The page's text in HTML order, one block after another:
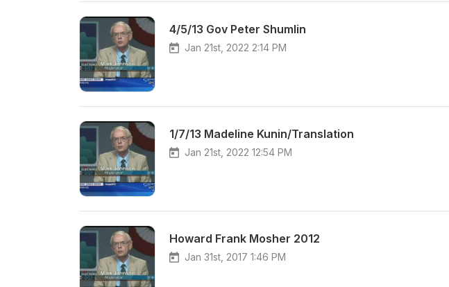
4/5/13 Gov Peter Shumlin
Jan 21st, 2022 2:14 PM
1/7/13 Madeline Kunin/Translation
Jan 21st, 2022 12:54 PM
Howard Frank Mosher 2012
Jan 31st, 2017 1:46 PM